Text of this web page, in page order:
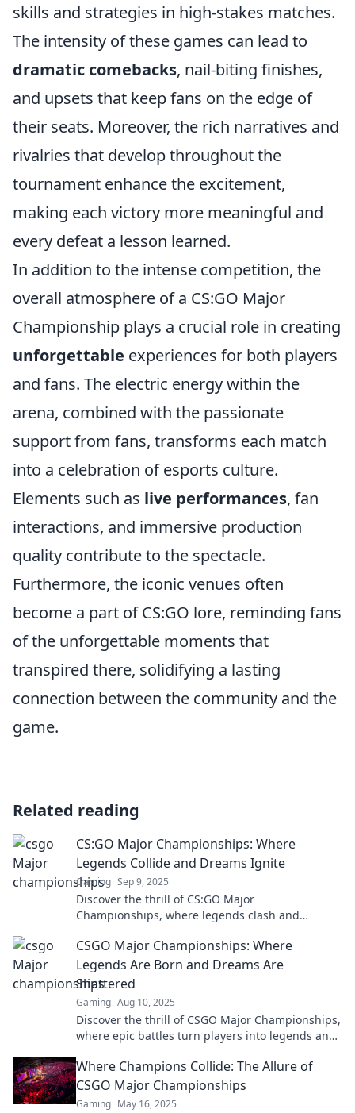
skills and strategies in high-stakes matches.
The intensity of these games can lead to
dramatic comebacks, nail-biting finishes,
and upsets that keep fans on the edge of
their seats. Moreover, the rich narratives and
rivalries that develop throughout the
tournament enhance the excitement,
making each victory more meaningful and
every defeat a lesson learned.
In addition to the intense competition, the
overall atmosphere of a CS:GO Major
Championship plays a crucial role in creating
unforgettable experiences for both players
and fans. The electric energy within the
arena, combined with the passionate
support from fans, transforms each match
into a celebration of esports culture.
Elements such as live performances, fan
interactions, and immersive production
quality contribute to the spectacle.
Furthermore, the iconic venues often
become a part of CS:GO lore, reminding fans
of the unforgettable moments that
transpired there, solidifying a lasting
connection between the community and the
game.
Related reading
CS:GO Major Championships: Where
Legends Collide and Dreams Ignite
Gaming Sep 9, 2025
Discover the thrill of CS:GO Major
Championships, where legends clash and
esports greatness!
CSGO Major Championships: Where
Legends Are Born and Dreams Are
Shattered
Gaming Aug 10, 2025
Discover the thrill of CSGO Major Championships,
where epic battles turn players into legends and
Where Champions Collide: The Allure of
CSGO Major Championships
Gaming May 16, 2025